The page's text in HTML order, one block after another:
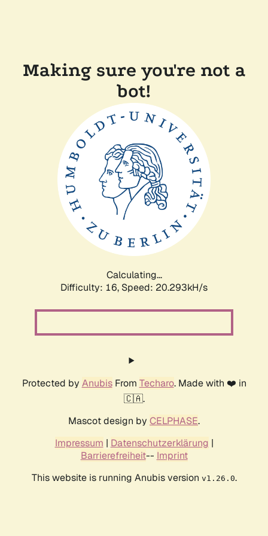
Making sure you're not a
bot!
Calculating...
Difficulty: 16, Speed: 20.293kH/s
Protected by AnubisFrom Techaro. Made with ❤️ in
🇨🇦.
Mascot design by CELPHASE.
Impressum | Datenschutzerklärung |
Barrierefreiheit-- Imprint
This website is running Anubis version v1.26.0.